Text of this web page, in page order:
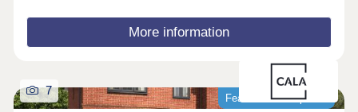
More information
Featured development
7